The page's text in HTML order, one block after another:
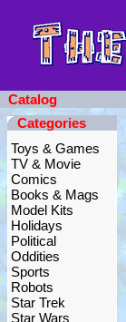
Catalog
Categories
Toys & Games
TV & Movie
Comics
Books & Mags
Model Kits
Holidays
Political
Oddities
Sports
Robots
Star Trek
Star Wars